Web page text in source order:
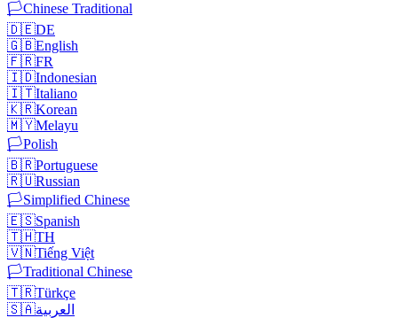
🏳️Chinese Traditional
🇩🇪DE
🇬🇧English
🇫🇷FR
🇮🇩Indonesian
🇮🇹Italiano
🇰🇷Korean
🇲🇾Melayu
🏳️Polish
🇧🇷Portuguese
🇷🇺Russian
🏳️Simplified Chinese
🇪🇸Spanish
🇹🇭TH
🇻🇳Tiếng Việt
🏳️Traditional Chinese
🇹🇷Türkçe
🇸🇦العربية